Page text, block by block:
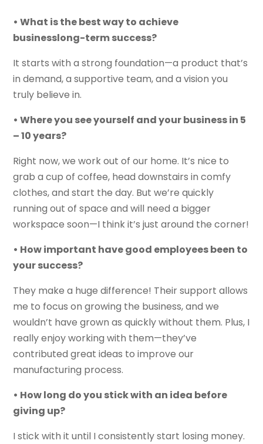
• What is the best way to achieve
businesslong-term success?
It starts with a strong foundation—a product that’s
in demand, a supportive team, and a vision you
truly believe in.
• Where you see yourself and your business in 5
– 10 years?
Right now, we work out of our home. It’s nice to
grab a cup of coffee, head downstairs in comfy
clothes, and start the day. But we’re quickly
running out of space and will need a bigger
workspace soon—I think it’s just around the corner!
• How important have good employees been to
your success?
They make a huge difference! Their support allows
me to focus on growing the business, and we
wouldn’t have grown as quickly without them. Plus, I
really enjoy working with them—they’ve
contributed great ideas to improve our
manufacturing process.
• How long do you stick with an idea before
giving up?
I stick with it until I consistently start losing money.